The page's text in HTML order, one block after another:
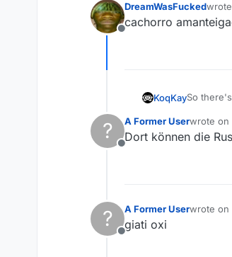
Offline
DreamWasFucked
last
cachorro
KoqKaySo
Why
?
Offline
A Former Userwrote on
last
Dort können die
?
Offline
A Former Userwrote on
last
giati oxi